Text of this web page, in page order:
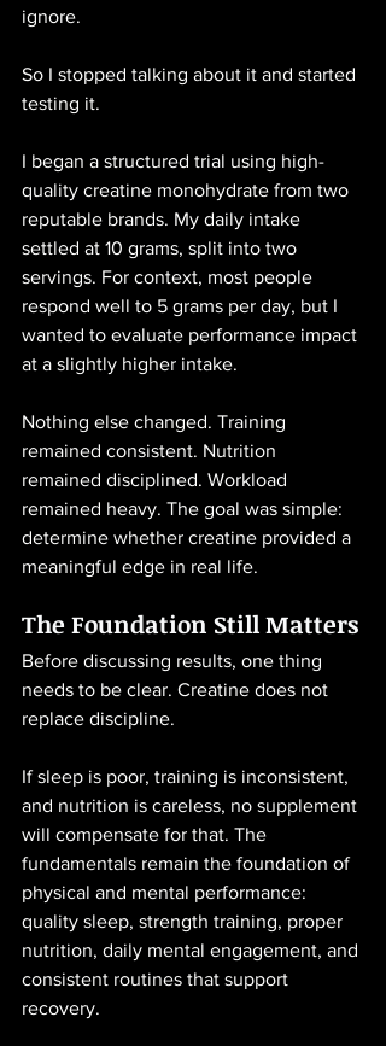
ignore.
So I stopped talking about it and started
testing it.
I began a structured trial using high-
quality creatine monohydrate from two
reputable brands. My daily intake
settled at 10 grams, split into two
servings. For context, most people
respond well to 5 grams per day, but I
wanted to evaluate performance impact
at a slightly higher intake.
Nothing else changed. Training
remained consistent. Nutrition
remained disciplined. Workload
remained heavy. The goal was simple:
determine whether creatine provided a
meaningful edge in real life.
The Foundation Still Matters
Before discussing results, one thing
needs to be clear. Creatine does not
replace discipline.
If sleep is poor, training is inconsistent,
and nutrition is careless, no supplement
will compensate for that. The
fundamentals remain the foundation of
physical and mental performance:
quality sleep, strength training, proper
nutrition, daily mental engagement, and
consistent routines that support
recovery.